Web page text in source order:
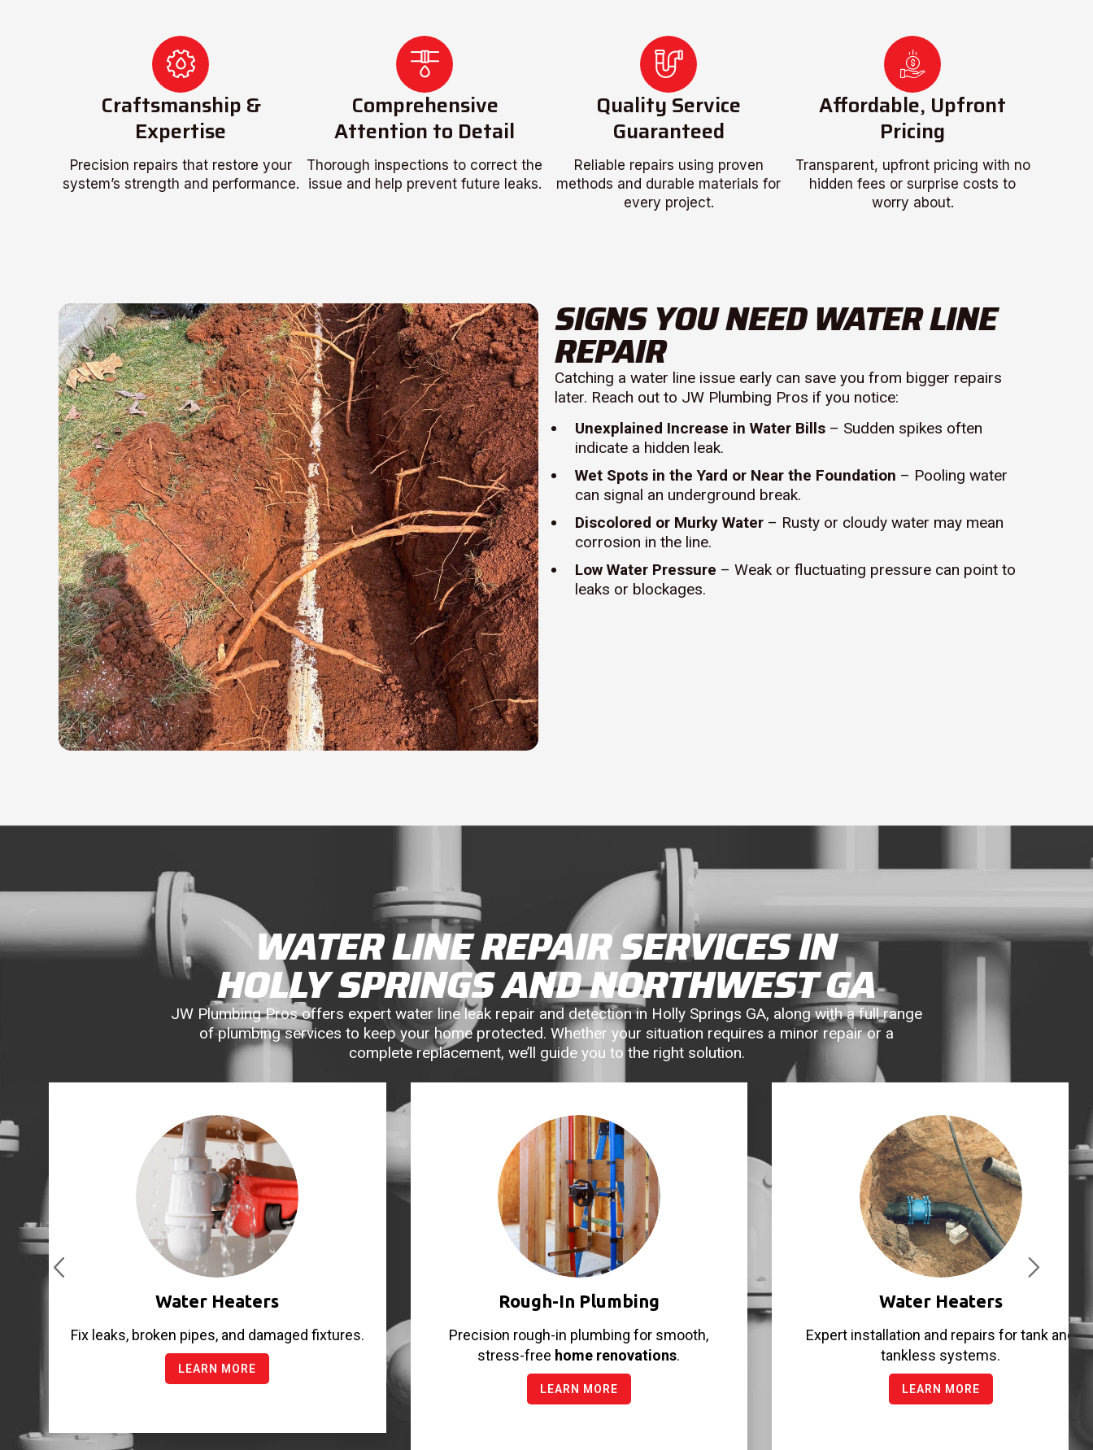
Craftsmanship &
Expertise
Precision repairs that restore your
system’s strength and performance.
Comprehensive
Attention to Detail
Thorough inspections to correct the
issue and help prevent future leaks.
Quality Service
Guaranteed
Reliable repairs using proven
methods and durable materials for
every project.
Affordable, Upfront
Pricing
Transparent, upfront pricing with no
hidden fees or surprise costs to
worry about.
SIGNS YOU NEED WATER LINE
REPAIR
Catching a water line issue early can save you from bigger repairs
later. Reach out to JW Plumbing Pros if you notice:
Unexplained Increase in Water Bills– Sudden spikes often
indicate a hidden leak.
Wet Spots in the Yard or Near the Foundation – Pooling water
can signal an underground break.
Discolored or Murky Water– Rusty or cloudy water may mean
corrosion in the line.
Low Water Pressure – Weak or fluctuating pressure can point to
leaks or blockages.
WATER LINE REPAIR SERVICES IN
HOLLY SPRINGS AND NORTHWEST GA
JW Plumbing Pros offers expert water line leak repair and detection in Holly Springs GA, along with a full range
of plumbing services to keep your home protected. Whether your situation requires a minor repair or a
complete replacement, we’ll guide you to the right solution.
Water Heaters
Fix leaks, broken pipes, and damaged fixtures.
LEARN MORE
Rough-In Plumbing
Precision rough-in plumbing for smooth,
stress-free home renovations.
LEARN MORE
Water Heaters
Expert installation and repairs for tank and
tankless systems.
LEARN MORE